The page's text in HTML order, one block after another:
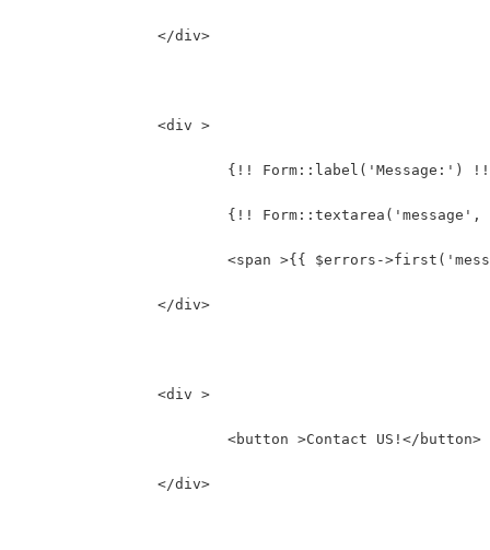
		</div>
		<div >
{!! Form::label('Message:')
{!!
<span >{{ $errors-
		</div>
		<div >
			<button >Contact US!</button>
		</div>